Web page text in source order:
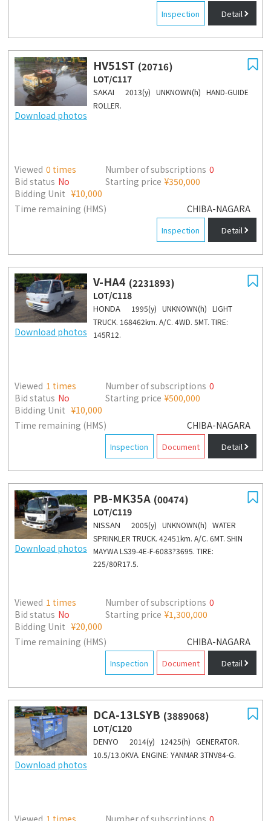
Inspection Detail
Download photos
HV51ST (20716)
LOT/C117
SAKAI
2013(y) UNKNOWN(h) HAND-GUIDE
ROLLER.
CHIBA-NAGARA
Bidding Unit ¥10,000
Time remaining (HMS)
Viewed 0 times Number of subscriptions 0
Bid status No Starting price ¥350,000
Inspection Detail
Download photos
V-HA4 (2231893)
LOT/C118
HONDA
1995(y) UNKNOWN(h) LIGHT
TRUCK. 168462km. A/C. 4WD. 5MT. TIRE:
145R12.
CHIBA-NAGARA
Bidding Unit ¥10,000
Time remaining (HMS)
Viewed 1 times Number of subscriptions 0
Bid status No Starting price ¥500,000
Inspection Document Detail
Download photos
PB-MK35A (00474)
LOT/C119
NISSAN
2005(y) UNKNOWN(h) WATER
SPRINKLER TRUCK. 42451km. A/C. 6MT. SHIN
MAYWA LS39-4E-F-6083?3695. TIRE:
225/80R17.5.
CHIBA-NAGARA
Bidding Unit ¥20,000
Time remaining (HMS)
Viewed 1 times Number of subscriptions 0
Bid status No Starting price ¥1,300,000
Inspection Document Detail
Download photos
DCA-13LSYB (3889068)
LOT/C120
DENYO
2014(y) 12425(h) GENERATOR.
10.5/13.0KVA. ENGINE: YANMAR 3TNV84-G.
Viewed 1 times Number of subscriptions 0